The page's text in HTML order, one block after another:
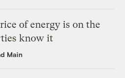
of energy is on the
know it
Main